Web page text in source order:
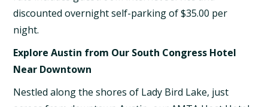
discounted overnight self-parking of $35.00 per
night.
Explore Austin from Our South Congress Hotel
Near Downtown
Nestled along the shores of Lady Bird Lake, just